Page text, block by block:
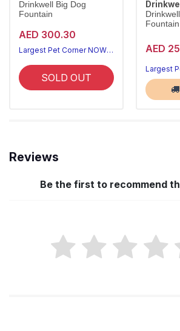
Drinkwell Big Dog
Fountain
AED 300.30
Largest Pet Corner NOW OPEN
SOLD OUT
Fountain
AED
Reviews
Be the first to recommend